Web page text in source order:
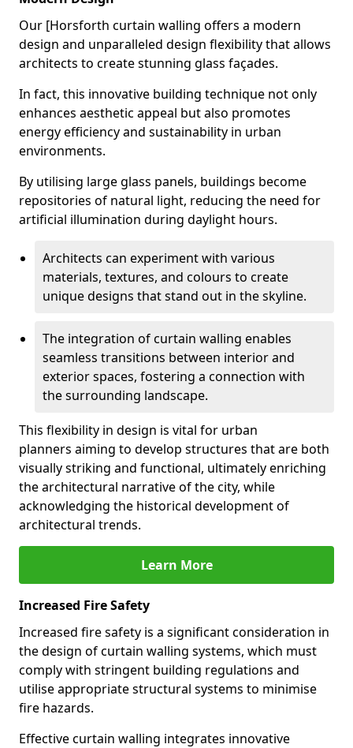
Our [Horsforth curtain walling offers a modern
design and unparalleled design flexibility that allows
architects to create stunning glass façades.
In fact, this innovative building technique not only
enhances aesthetic appeal but also promotes
energy efficiency and sustainability in urban
environments.
By utilising large glass panels, buildings become
repositories of natural light, reducing the need for
artificial illumination during daylight hours.
Architects can experiment with various
materials, textures, and colours to create
unique designs that stand out in the skyline.
The integration of curtain walling enables
seamless transitions between interior and
exterior spaces, fostering a connection with
the surrounding landscape.
This flexibility in design is vital for urban
planners aiming to develop structures that are both
visually striking and functional, ultimately enriching
the architectural narrative of the city, while
acknowledging the historical development of
architectural trends.
Learn More
Increased Fire Safety
Increased fire safety is a significant consideration in
the design of curtain walling systems, which must
comply with stringent building regulations and
utilise appropriate structural systems to minimise
fire hazards.
Effective curtain walling integrates innovative